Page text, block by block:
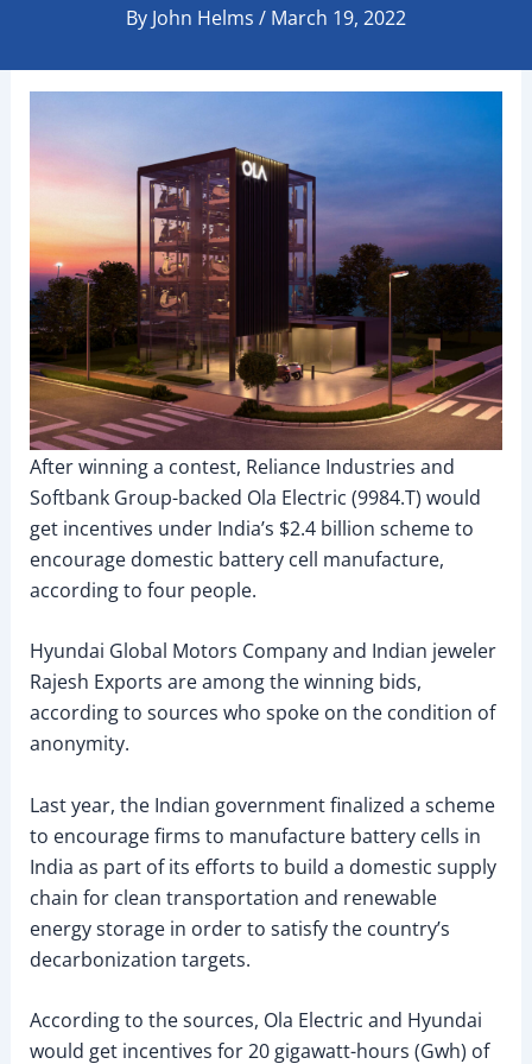
By John Helms / March 19, 2022
After winning a contest, Reliance Industries and
Softbank Group-backed Ola Electric (9984.T) would
get incentives under India’s $2.4 billion scheme to
encourage domestic battery cell manufacture,
according to four people.
Hyundai Global Motors Company and Indian jeweler
Rajesh Exports are among the winning bids,
according to sources who spoke on the condition of
anonymity.
Last year, the Indian government finalized a scheme
to encourage firms to manufacture battery cells in
India as part of its efforts to build a domestic supply
chain for clean transportation and renewable
energy storage in order to satisfy the country’s
decarbonization targets.
According to the sources, Ola Electric and Hyundai
would get incentives for 20 gigawatt-hours (Gwh) of